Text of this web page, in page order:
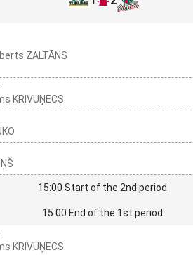
ZALTĀNS
KRIVUŅECS
15:00 Start of the 2nd period
15:00 End of the 1st period
KRIVUŅECS